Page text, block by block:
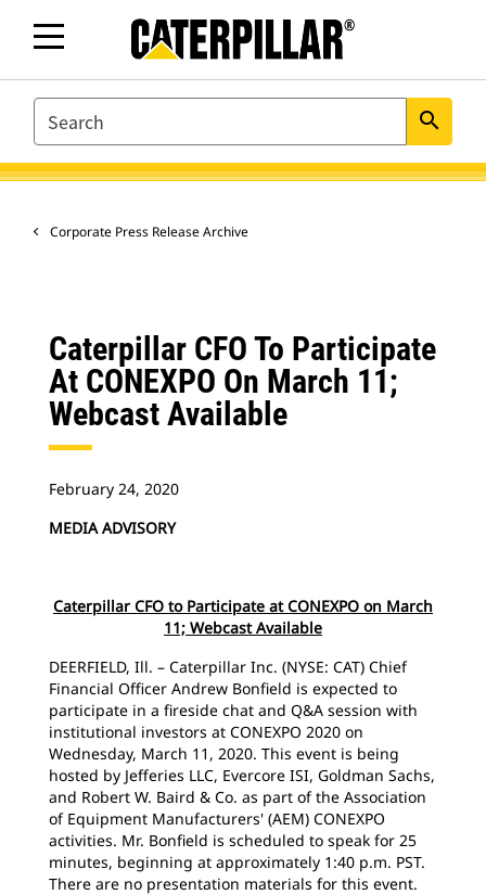
SEARCH search
Corporate Press Release Archive
Caterpillar CFO To Participate
At CONEXPO On March 11;
Webcast Available
February 24, 2020
MEDIA ADVISORY
Caterpillar CFO to Participate at CONEXPO on March
11; Webcast Available
DEERFIELD, Ill. – Caterpillar Inc. (NYSE: CAT) Chief
Financial Officer Andrew Bonfield is expected to
participate in a fireside chat and Q&A session with
institutional investors at CONEXPO 2020 on
Wednesday, March 11, 2020. This event is being
hosted by Jefferies LLC, Evercore ISI, Goldman Sachs,
and Robert W. Baird & Co. as part of the Association
of Equipment Manufacturers' (AEM) CONEXPO
activities. Mr. Bonfield is scheduled to speak for 25
minutes, beginning at approximately 1:40 p.m. PST.
There are no presentation materials for this event.